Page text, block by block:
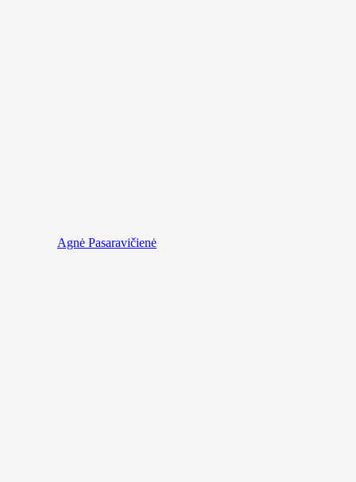
Agnė Pasaravičienė